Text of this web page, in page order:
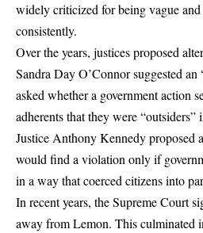
widely criticized for being vague
consistently.
Over the years, justices proposed
Sandra Day O’Connor suggested an
asked whether a government action
adherents that they were
Justice Anthony Kennedy proposed
would find a violation only if
in a way that coerced citizens into
In recent years, the Supreme Court
away from Lemon. This culminated